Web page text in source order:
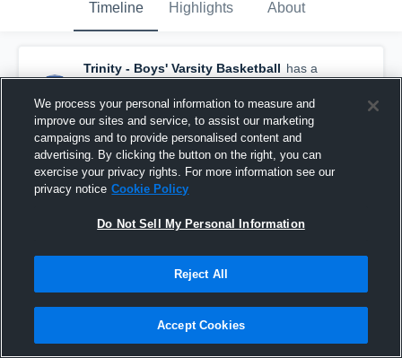
Timeline Highlights About
Trinity - Boys' Varsity Basketball has a
new highlight. — withCale Boarmanand2
others
January 4th at 5:56 AM
We process your personal information to measure and
improve our sites and service, to assist our marketing
campaigns and to provide personalised content and
advertising. By clicking the button on the right, you can
exercise your privacy rights. For more information see our
privacy notice Cookie Policy
Do Not Sell My Personal Information
Reject All
Accept Cookies